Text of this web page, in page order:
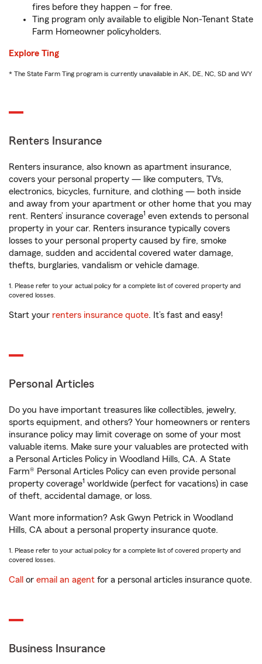
fires before they happen – for free.
Ting program only available to eligible Non-Tenant State
Farm Homeowner policyholders.
Explore Ting
* The State Farm Ting program is currently unavailable in AK, DE, NC, SD and WY
Renters Insurance
Renters insurance, also known as apartment insurance,
covers your personal property — like computers, TVs,
electronics, bicycles, furniture, and clothing — both inside
and away from your apartment or other home that you may
rent. Renters’ insurance coverage1 even extends to personal
property in your car. Renters insurance typically covers
losses to your personal property caused by fire, smoke
damage, sudden and accidental covered water damage,
thefts, burglaries, vandalism or vehicle damage.
1. Please refer to your actual policy for a complete list of covered property and
covered losses.
Start your renters insurance quote. It’s fast and easy!
Personal Articles
Do you have important treasures like collectibles, jewelry,
sports equipment, and others? Your homeowners or renters
insurance policy may limit coverage on some of your most
valuable items. Make sure your valuables are protected with
a Personal Articles Policy in Woodland Hills, CA. A State
Farm® Personal Articles Policy can even provide personal
property coverage1 worldwide (perfect for vacations) in case
of theft, accidental damage, or loss.
Want more information? Ask Gwyn Petrick in Woodland
Hills, CA about a personal property insurance quote.
1. Please refer to your actual policy for a complete list of covered property and
covered losses.
Call or email an agent for a personal articles insurance quote.
Business Insurance